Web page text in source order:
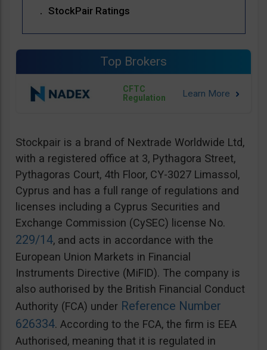
StockPair Ratings
Top Brokers
CFTC
Regulation
Stockpair is a brand of Nextrade Worldwide Ltd,
with a registered office at 3, Pythagora Street,
Pythagoras Court, 4th Floor, CY-3027 Limassol,
Cyprus and has a full range of regulations and
licenses including a Cyprus Securities and
Exchange Commission (CySEC) license No.
229/14, and acts in accordance with the
European Union Markets in Financial
Instruments Directive (MiFID). The company is
also authorised by the British Financial Conduct
Authority (FCA) under Reference Number
626334. According to the FCA, the firm is EEA
Authorised, meaning that it is regulated in